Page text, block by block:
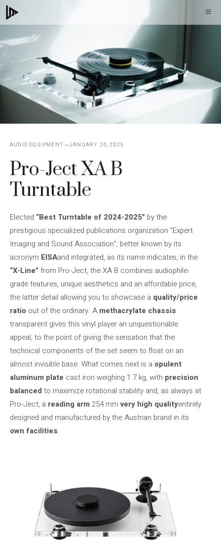
Skip
to
AUDIO EQUIPMENT JANUARY 26, 2025
Pro-Ject XA B
Turntable
Elected “Best Turntable of 2024-2025” by the
prestigious specialized publications organization “Expert
Imaging and Sound Association”, better known by its
acronym EISAand integrated, as its name indicates, in the
“X-Line” from Pro-Ject, the XA B combines audiophile-
grade features, unique aesthetics and an affordable price,
the latter detail allowing you to showcase a quality/price
ratio out of the ordinary. A methacrylate chassis
transparent gives this vinyl player an unquestionable
appeal, to the point of giving the sensation that the
technical components of the set seem to float on an
almost invisible base. What comes next is a opulent
aluminum plate cast iron weighing 1.7 kg, with precision
balanced to maximize rotational stability and, as always at
Pro-Ject, a reading arm 254 mmvery high qualityentirely
designed and manufactured by the Austrian brand in its
own facilities.